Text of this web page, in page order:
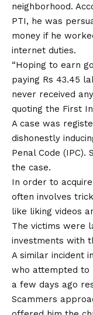
neighborhood.
PTI, he was
money if he
internet duties.
“Hoping to earn
paying Rs 43.45
never received
quoting the First
A case was
dishonestly
Penal Code
the case.
In order to
often involves
like liking videos
The victims were
investments with
A similar incident
who attempted to
a few days ago
Scammers